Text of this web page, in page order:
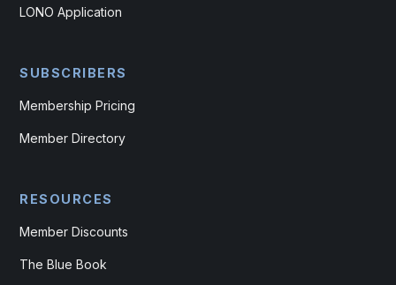
LONO Application
SUBSCRIBERS
Membership Pricing
Member Directory
RESOURCES
Member Discounts
The Blue Book